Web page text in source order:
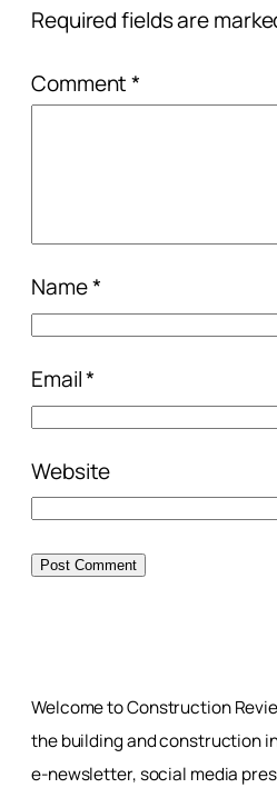
Required fields are
Comment*
Name*
Email*
Website
Welcome to Construction
the building and construction
e-newsletter, social media